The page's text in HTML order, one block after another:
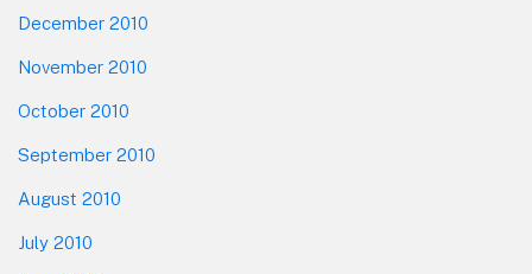
December 2010
November 2010
October 2010
September 2010
August 2010
July 2010